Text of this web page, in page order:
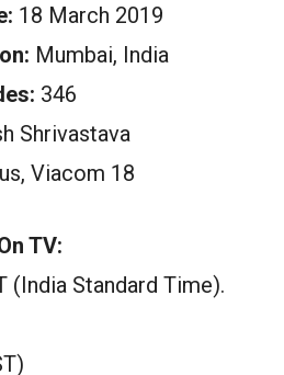
18 March 2019
Mumbai, India
346
Shrivastava
Viacom 18
TV:
(India Standard Time).